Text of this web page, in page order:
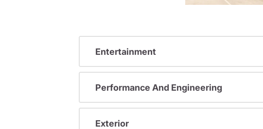
Entertainment
Performance And Engineering
Exterior